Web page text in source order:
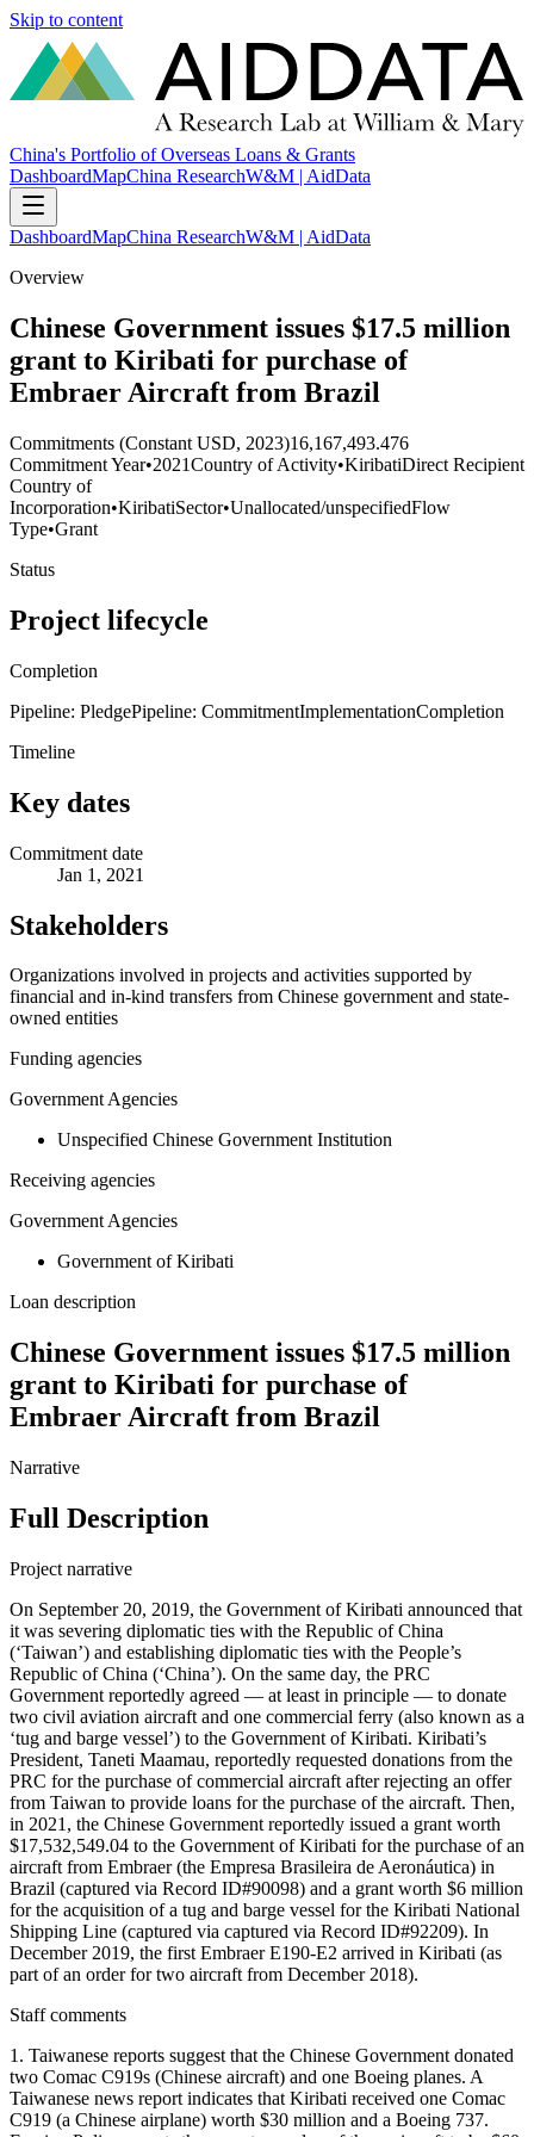
Skip to content
China's Portfolio of Overseas Loans & Grants
DashboardMapChina ResearchW&M | AidData
DashboardMapChina ResearchW&M | AidData
Overview
Chinese Government issues $17.5 million
grant to Kiribati for purchase of
Embraer Aircraft from Brazil
Commitments (Constant USD, 2023)16,167,493.476
Commitment Year•2021Country of Activity•KiribatiDirect Recipient
Country of
Incorporation•KiribatiSector•Unallocated/unspecifiedFlow
Type•Grant
Status
Project lifecycle
Completion
Pipeline: PledgePipeline: CommitmentImplementationCompletion
Timeline
Key dates
Commitment date
Jan 1, 2021
Stakeholders
Organizations involved in projects and activities supported by
financial and in-kind transfers from Chinese government and state-
owned entities
Funding agencies
Government Agencies
Unspecified Chinese Government Institution
Receiving agencies
Government Agencies
Government of Kiribati
Loan description
Chinese Government issues $17.5 million
grant to Kiribati for purchase of
Embraer Aircraft from Brazil
Narrative
Full Description
Project narrative
On September 20, 2019, the Government of Kiribati announced that
it was severing diplomatic ties with the Republic of China
(‘Taiwan’) and establishing diplomatic ties with the People’s
Republic of China (‘China’). On the same day, the PRC
Government reportedly agreed — at least in principle — to donate
two civil aviation aircraft and one commercial ferry (also known as a
‘tug and barge vessel’) to the Government of Kiribati. Kiribati’s
President, Taneti Maamau, reportedly requested donations from the
PRC for the purchase of commercial aircraft after rejecting an offer
from Taiwan to provide loans for the purchase of the aircraft. Then,
in 2021, the Chinese Government reportedly issued a grant worth
$17,532,549.04 to the Government of Kiribati for the purchase of an
aircraft from Embraer (the Empresa Brasileira de Aeronáutica) in
Brazil (captured via Record ID#90098) and a grant worth $6 million
for the acquisition of a tug and barge vessel for the Kiribati National
Shipping Line (captured via captured via Record ID#92209). In
December 2019, the first Embraer E190-E2 arrived in Kiribati (as
part of an order for two aircraft from December 2018).
Staff comments
1. Taiwanese reports suggest that the Chinese Government donated
two Comac C919s (Chinese aircraft) and one Boeing planes. A
Taiwanese news report indicates that Kiribati received one Comac
C919 (a Chinese airplane) worth $30 million and a Boeing 737.